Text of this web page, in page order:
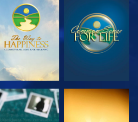
WATCH WATCH
WATCH WATCH